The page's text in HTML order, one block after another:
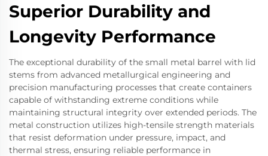
Superior Durability and
Longevity Performance
The exceptional durability of the small metal barrel with lid
stems from advanced metallurgical engineering and
precision manufacturing processes that create containers
capable of withstanding extreme conditions while
maintaining structural integrity over extended periods. The
metal construction utilizes high-tensile strength materials
that resist deformation under pressure, impact, and
thermal stress, ensuring reliable performance in